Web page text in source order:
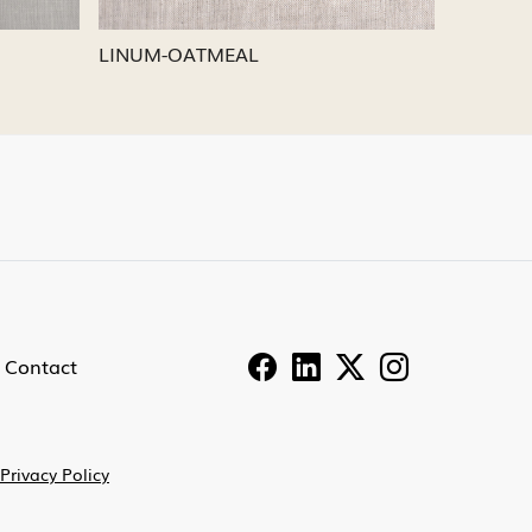
LINUM-PEWTER
Contact
Privacy Policy